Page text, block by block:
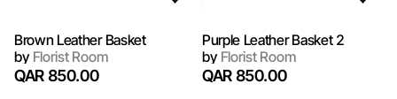
Brown Leather Basket
byFlorist Room
QAR 850.00
Purple Leather Basket 2
byFlorist Room
QAR 850.00